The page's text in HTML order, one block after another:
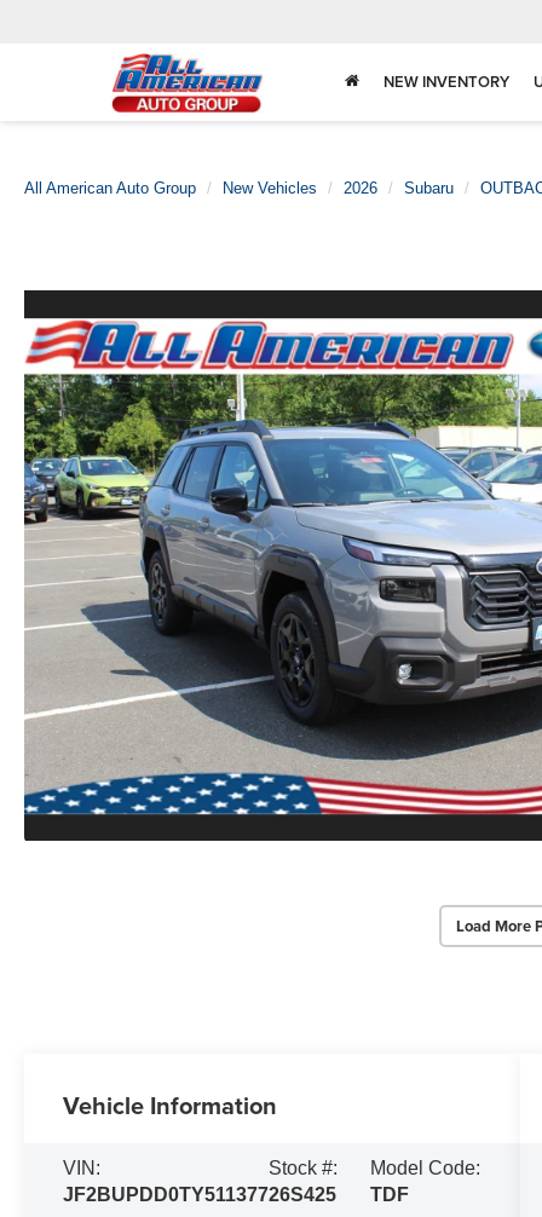
NEW INVENTORY
All American Auto Group New Vehicles 2026 Subaru
Load More
Vehicle Information
VIN:
JF2BUPDD0TY511377
Stock #:
26S425
Model Code:
TDF